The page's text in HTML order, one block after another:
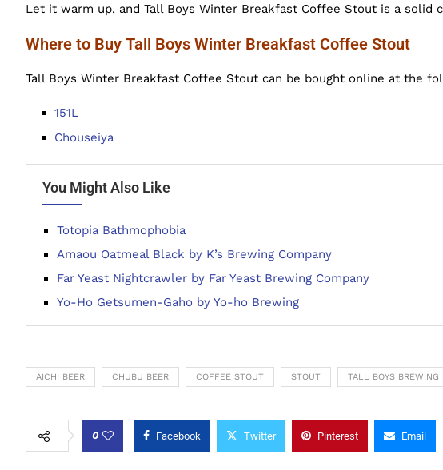
Let it warm up, and Tall Boys Winter Breakfast Coffee Stout is a solid
Where to Buy Tall Boys Winter Breakfast Coffee Stout
Tall Boys Winter Breakfast Coffee Stout can be bought online at the
151L
Chouseiya
You Might Also Like
Totopia Bathmophobia
Amaou Oatmeal Black by K’s Brewing Company
Far Yeast Nightcrawler by Far Yeast Brewing Company
Yo-Ho Getsumen-Gaho by Yo-ho Brewing
AICHI BEER CHUBU BEER COFFEE STOUT STOUT TALL BOYS BREWING
0 Facebook Twitter Pinterest Email